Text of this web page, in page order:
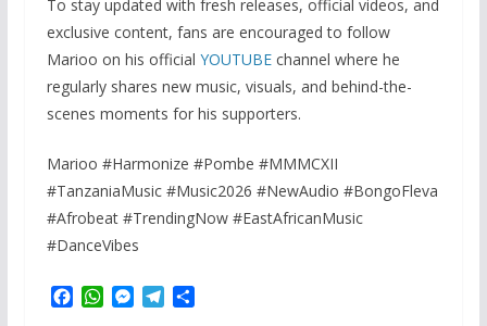
To stay updated with fresh releases, official videos, and
exclusive content, fans are encouraged to follow
Marioo on his official YOUTUBEchannel where he
regularly shares new music, visuals, and behind-the-
scenes moments for his supporters.
Marioo #Harmonize #Pombe #MMMCXII
#TanzaniaMusic #Music2026 #NewAudio #BongoFleva
#Afrobeat #TrendingNow #EastAfricanMusic
#DanceVibes
F
W M T
S